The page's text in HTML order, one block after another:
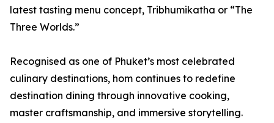
latest tasting menu concept, Tribhumikatha or “The
Three Worlds.”
Recognised as one of Phuket’s most celebrated
culinary destinations, hom continues to redefine
destination dining through innovative cooking,
master craftsmanship, and immersive storytelling.